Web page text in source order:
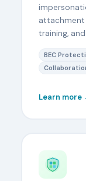
attachment
training,
BEC
Learn more